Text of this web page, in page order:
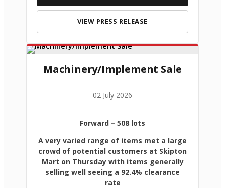
VIEW PRESS RELEASE
Machinery/Implement Sale
02 July 2026
Forward – 508 lots
A very varied range of items met a large
crowd of potential customers at Skipton
Mart on Thursday with items generally
selling well seeing a 92.4% clearance
rate